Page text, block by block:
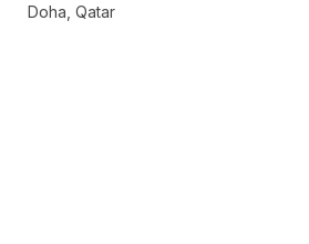
Doha, Qatar